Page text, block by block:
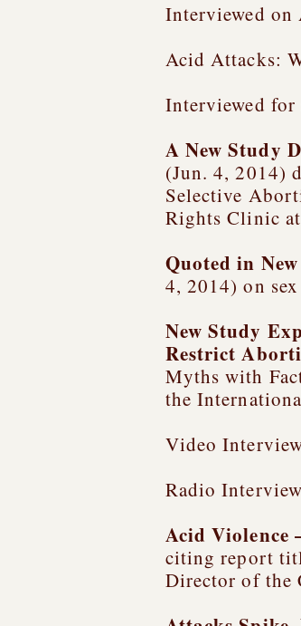
Interviewed on
Acid Attacks:
Interviewed
A New Study
(Jun. 4, 2014)
Selective
Rights Clinic
Quoted in
4, 2014) on
New Study
Restrict
Myths with
the
Video
Radio
Acid Violence
citing report
Director of the